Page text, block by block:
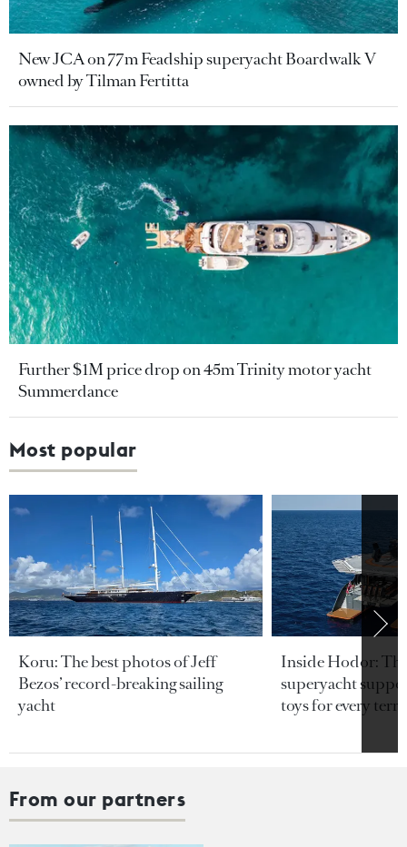
New JCA on 77m Feadship superyacht Boardwalk V
owned by Tilman Fertitta
Further $1M price drop on 45m Trinity motor yacht
Summerdance
Most popular
Koru: The best photos of Jeff
Bezos’ record-breaking sailing
yacht
Inside Hodor:
superyacht
toys for every
From our partners